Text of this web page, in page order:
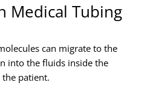
Medical Tubing
can migrate to the
into the fluids inside the
patient.